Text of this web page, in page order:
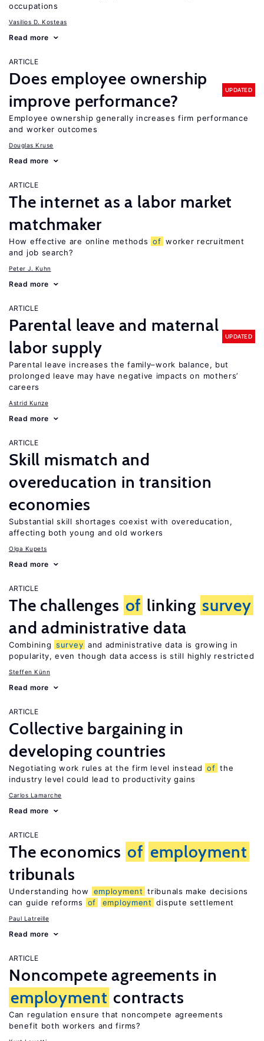
occupations
Vasilios D. Kosteas
Read more
ARTICLE
Does employee ownership
improve performance?
UPDATED
Employee ownership generally increases firm performance
and worker outcomes
Douglas Kruse
Read more
ARTICLE
The internet as a labor market
matchmaker
How effective are online methods of worker recruitment
and job search?
Peter J. Kuhn
Read more
ARTICLE
Parental leave and maternal
labor supply
UPDATED
Parental leave increases the family–work balance, but
prolonged leave may have negative impacts on mothers’
careers
Astrid Kunze
Read more
ARTICLE
Skill mismatch and
overeducation in transition
economies
Substantial skill shortages coexist with overeducation,
affecting both young and old workers
Olga Kupets
Read more
ARTICLE
The challenges of linking survey
and administrative data
Combining survey and administrative data is growing in
popularity, even though data access is still highly restricted
Steffen Künn
Read more
ARTICLE
Collective bargaining in
developing countries
Negotiating work rules at the firm level instead of the
industry level could lead to productivity gains
Carlos Lamarche
Read more
ARTICLE
The economics of employment
tribunals
Understanding how employment tribunals make decisions
can guide reforms
of employment dispute settlement
Paul Latreille
Read more
ARTICLE
Noncompete agreements in
employment contracts
Can regulation ensure that noncompete agreements
benefit both workers and firms?